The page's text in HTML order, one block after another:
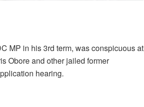
MP in his 3rd term, was conspicuous at
Obore and other jailed former
hearing.